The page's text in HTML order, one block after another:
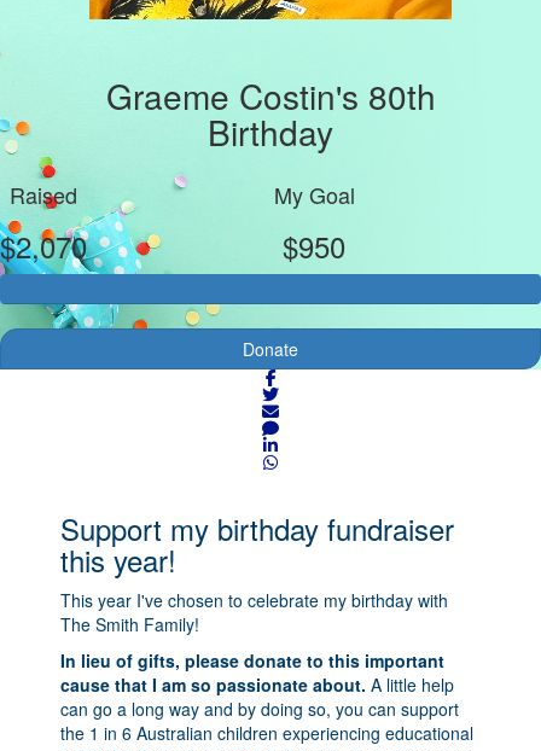
Graeme Costin's 80th
Birthday
Raised
$2,070
My Goal
$950
Donate
Support my birthday fundraiser
this year!
This year I've chosen to celebrate my birthday with
The Smith Family!
In lieu of gifts, please donate to this important
cause that I am so passionate about. A little help
can go a long way and by doing so, you can support
the 1 in 6 Australian children experiencing educational